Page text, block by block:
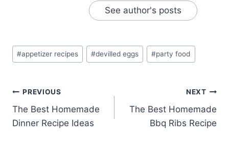
See author's posts
Post
Tags:
#appetizer recipes #devilled eggs #party food
Post
navigation
PREVIOUS
The Best Homemade
Dinner Recipe Ideas
NEXT
The Best Homemade
Bbq Ribs Recipe